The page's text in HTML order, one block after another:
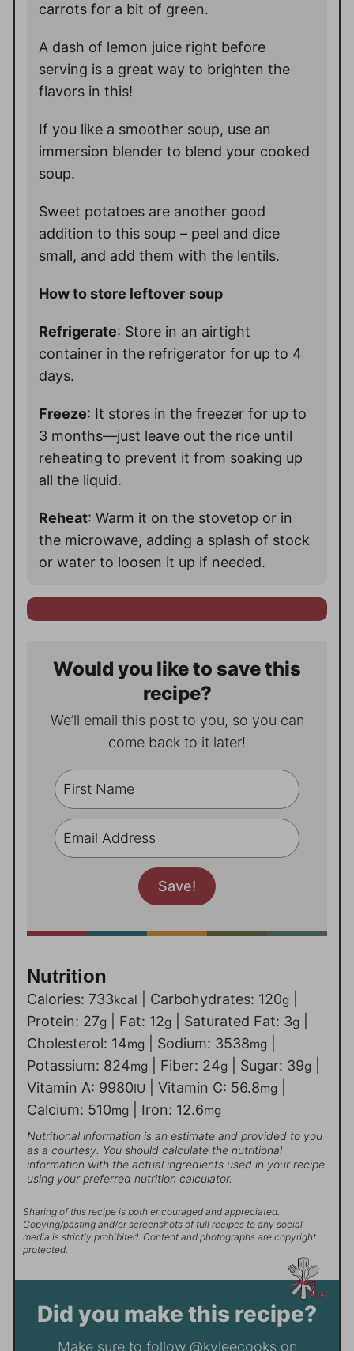
carrots for a bit of green.
A dash of lemon juice right before
serving is a great way to brighten the
flavors in this!
If you like a smoother soup, use an
immersion blender to blend your cooked
soup.
Sweet potatoes are another good
addition to this soup – peel and dice
small, and add them with the lentils.
How to store leftover soup
Refrigerate: Store in an airtight
container in the refrigerator for up to 4
days.
Freeze: It stores in the freezer for up to
3 months—just leave out the rice until
reheating to prevent it from soaking up
all the liquid.
Reheat: Warm it on the stovetop or in
the microwave, adding a splash of stock
or water to loosen it up if needed.
Would you like to save this
recipe?
We’ll email this post to you, so you can
come back to it later!
Nutrition
Calories: 733kcal Carbohydrates: 120g
Protein: 27g Fat: 12g Saturated Fat: 3g
Cholesterol: 14mg Sodium: 3538mg
Potassium: 824mg Fiber: 24g Sugar: 39g
Vitamin A: 9980IU Vitamin C: 56.8mg
Calcium: 510mg Iron: 12.6mg
Nutritional information is an estimate and provided to you
as a courtesy. You should calculate the nutritional
information with the actual ingredients used in your recipe
using your preferred nutrition calculator.
Sharing of this recipe is both encouraged and appreciated.
Copying/pasting and/or screenshots of full recipes to any social
media is strictly prohibited. Content and photographs are copyright
protected.
Did you make this recipe?
Make sure to follow @kyleecookson